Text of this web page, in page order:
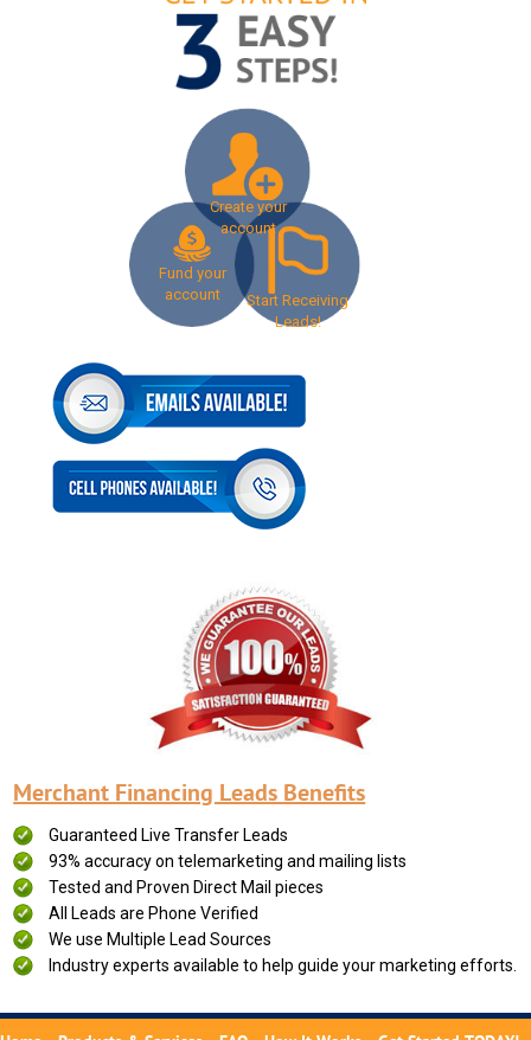
Create your
account
Fund your
account
Start Receiving
Leads!
Merchant Financing Leads Benefits
Guaranteed Live Transfer Leads
93% accuracy on telemarketing and mailing lists
Tested and Proven Direct Mail pieces
All Leads are Phone Verified
We use Multiple Lead Sources
Industry experts available to help guide your marketing efforts.